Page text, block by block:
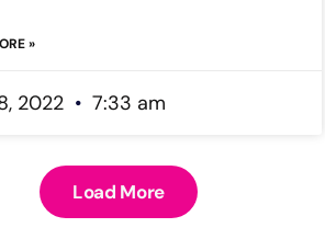
»
2022 7:33 am
Load More